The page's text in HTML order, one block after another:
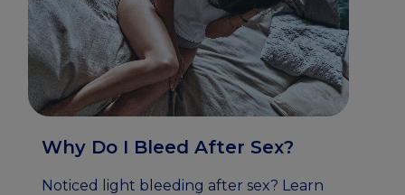
Why Do I Bleed After Sex?
Noticed light bleeding after sex? Learn